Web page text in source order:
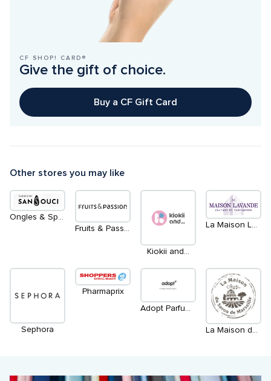
CF SHOP! CARD®
Give the gift of choice.
Buy a CF Gift Card
Other stores you may like
Ongles & Spa Sans Souci
Fruits & Passion
Kiokii and...
La Maison Lavande
Sephora
Pharmaprix